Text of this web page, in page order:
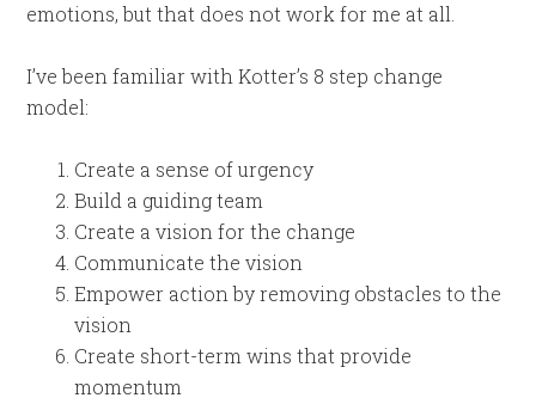
emotions, but that does not work for me at all.
I’ve been familiar with Kotter’s 8 step change
model:
Create a sense of urgency
Build a guiding team
Create a vision for the change
Communicate the vision
Empower action by removing obstacles to the
vision
Create short-term wins that provide
momentum